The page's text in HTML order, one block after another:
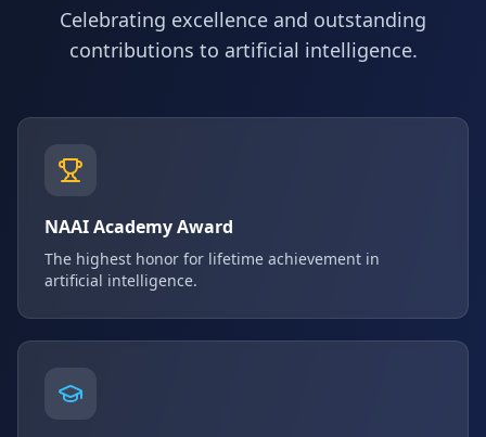
Celebrating excellence and outstanding
contributions to artificial intelligence.
NAAI Academy Award
The highest honor for lifetime achievement in
artificial intelligence.